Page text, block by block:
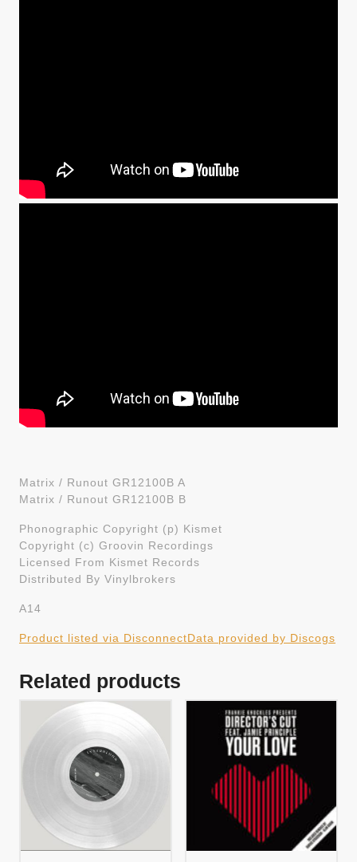
Matrix / Runout GR12100B A
Matrix / Runout GR12100B B
Phonographic Copyright (p) Kismet
Copyright (c) Groovin Recordings
Licensed From Kismet Records
Distributed By Vinylbrokers
A14
Product listed via DisconnectData provided by Discogs
Related products